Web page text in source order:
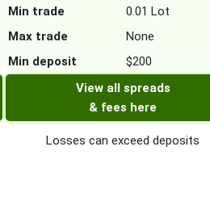
Min trade
0.01 Lot
Max trade
None
Min deposit
$200
View all spreads
& fees here
Losses can exceed deposits